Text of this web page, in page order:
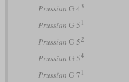
Prussian G 43
Prussian G 5 1
Prussian G 52
Prussian G 54
Prussian G 7 1